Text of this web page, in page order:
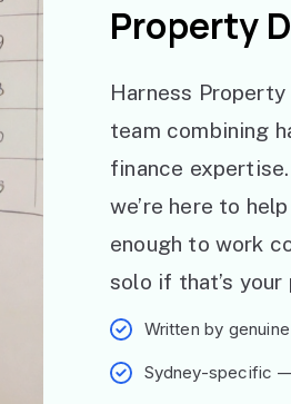
Property
Harness
team combining
finance
we’re here to
enough to work
solo if that’s your
Written by
Sydney-specific